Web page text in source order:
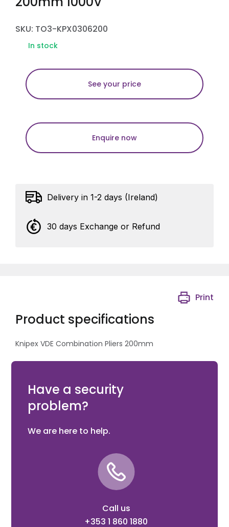
SKU: TO3-KPX0306200
In stock
See your price
Enquire now
Delivery in 1-2 days (Ireland)
30 days Exchange or Refund
Product specifications
Print
Knipex VDE Combination Pliers 200mm
Have a security
problem?
We are here to help.
Call us
+353 1 860 1880